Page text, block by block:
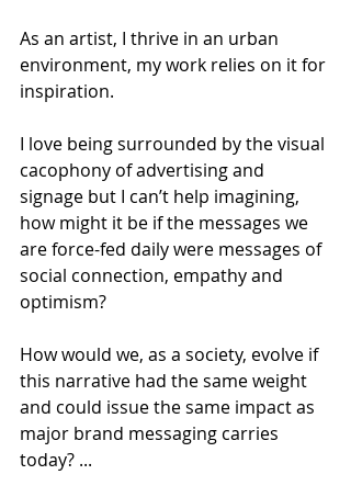
As an artist, I thrive in an urban
environment, my work relies on it for
inspiration.
I love being surrounded by the visual
cacophony of advertising and
signage but I can’t help imagining,
how might it be if the messages we
are force-fed daily were messages of
social connection, empathy and
optimism?
How would we, as a society, evolve if
this narrative had the same weight
and could issue the same impact as
major brand messaging carries
today? ...